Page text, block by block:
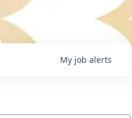
My job alerts